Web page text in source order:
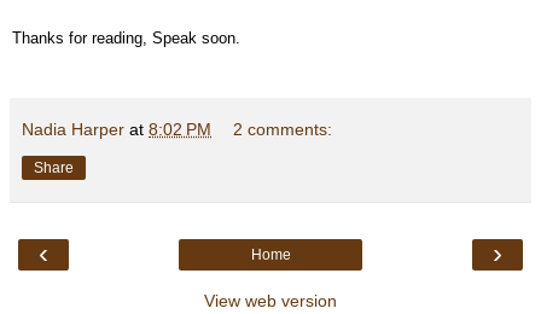
Thanks for reading, Speak soon.
Nadia Harper at 8:02 PM 2 comments:
Share
‹ ›
Home
View web version